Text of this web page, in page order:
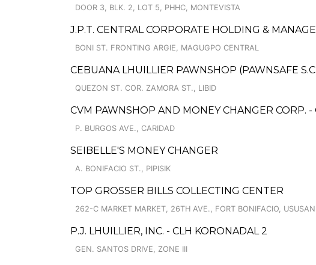
DOOR 3, BLK. 2, LOT 5, PHHC, MONTEVISTA
J.P.T. CENTRAL CORPORATE HOLDING &
BONI ST. FRONTING ARGIE, MAGUGPO CENTRAL
CEBUANA LHUILLIER PAWNSHOP (PAWNSAFE
QUEZON ST. COR. ZAMORA ST., LIBID
CVM PAWNSHOP AND MONEY CHANGER CORP. -
P. BURGOS AVE., CARIDAD
SEIBELLE'S MONEY CHANGER
A. BONIFACIO ST., PIPISIK
TOP GROSSER BILLS COLLECTING CENTER
262-C MARKET MARKET, 26TH AVE., FORT BONIFACIO, USUSAN
P.J. LHUILLIER, INC. - CLH KORONADAL 2
GEN. SANTOS DRIVE, ZONE III